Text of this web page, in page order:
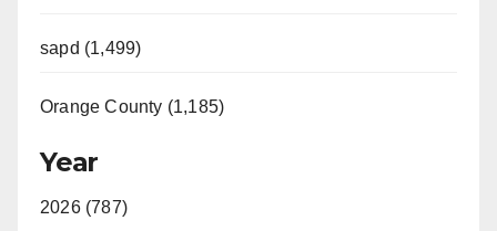
sapd (1,499)
Orange County (1,185)
Year
2026 (787)